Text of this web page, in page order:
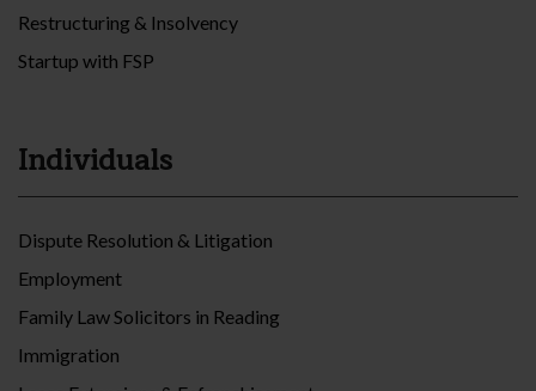
Restructuring & Insolvency
Startup with FSP
Individuals
Dispute Resolution & Litigation
Employment
Family Law Solicitors in Reading
Immigration